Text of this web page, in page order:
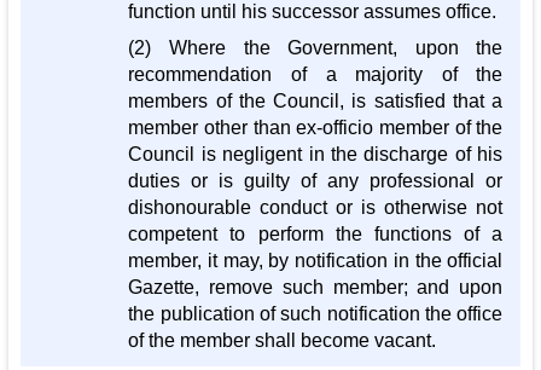
function until his successor assumes office.
(2) Where the Government, upon the
recommendation of a majority of the
members of the Council, is satisfied that a
member other than ex-officio member of the
Council is negligent in the discharge of his
duties or is guilty of any professional or
dishonourable conduct or is otherwise not
competent to perform the functions of a
member, it may, by notification in the official
Gazette, remove such member; and upon
the publication of such notification the office
of the member shall become vacant.